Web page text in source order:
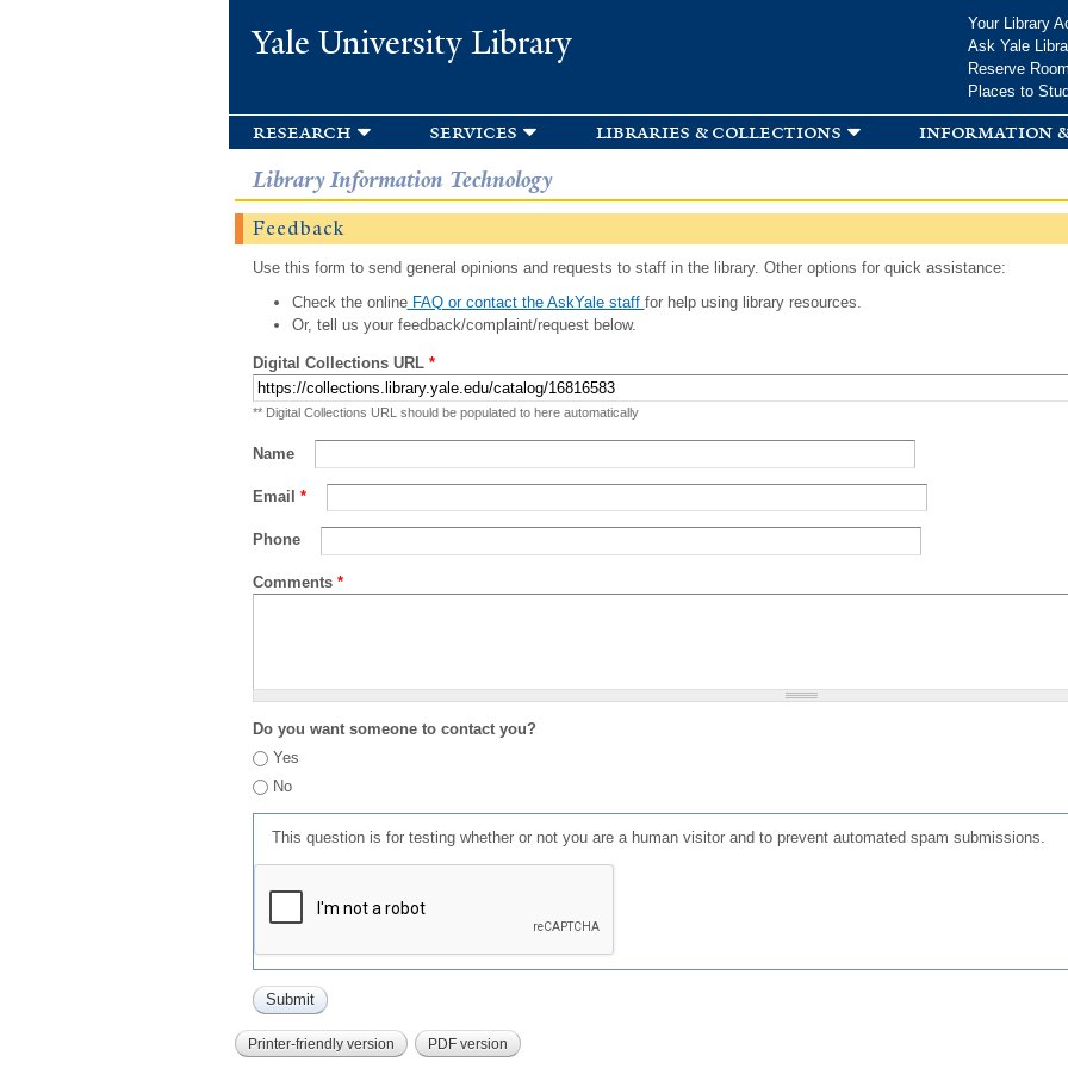
Yale University Library
Your Library
Ask Yale
Reserve
Places to
research services libraries & collections information
Library Information Technology
Feedback
Use this form to send general opinions and requests to staff in the library. Other options for quick assistance:
Check the onlineFAQ or contact the AskYale staff for help using library resources.
Or, tell us your feedback/complaint/request below.
Digital Collections URL *
** Digital Collections URL should be populated to here automatically
Name
Email *
Phone
Comments *
Do you want someone to contact you?
Yes
No
This question is for testing whether or not you are a human visitor and to prevent automated spam submissions.
Printer-friendly version PDF version